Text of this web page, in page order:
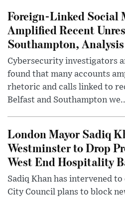
Foreign-Linked Social
Amplified Recent
Southampton,
Cybersecurity investigators
found that many accounts
rhetoric and calls linked to
Belfast and Southampton
London Mayor Sadiq
Westminster to Drop
West End Hospitality
Sadiq Khan has intervened
City Council plans to block